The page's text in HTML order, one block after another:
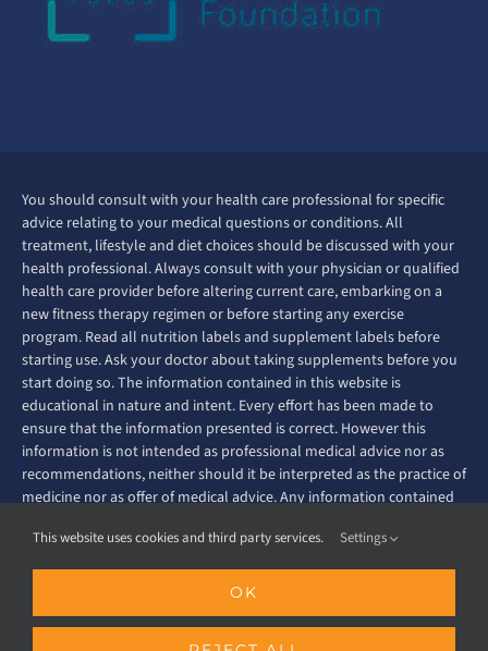
You should consult with your health care professional for specific
advice relating to your medical questions or conditions. All
treatment, lifestyle and diet choices should be discussed with your
health professional. Always consult with your physician or qualified
health care provider before altering current care, embarking on a
new fitness therapy regimen or before starting any exercise
program. Read all nutrition labels and supplement labels before
starting use. Ask your doctor about taking supplements before you
start doing so. The information contained in this website is
educational in nature and intent. Every effort has been made to
ensure that the information presented is correct. However this
information is not intended as professional medical advice nor as
recommendations, neither should it be interpreted as the practice of
medicine nor as offer of medical advice. Any information contained
any disease or ailment.
2026 MS Fitness Challenge. All rights reserved. |
Privacy Policy|Terms & Conditions
This website uses cookies and third party services. Settings
OK